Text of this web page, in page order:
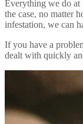
Everything we do at
the case, no matter
infestation, we can
If you have a
dealt with quickly